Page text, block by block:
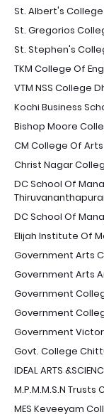
St. Albert's
St. Gregorios
St. Stephen's
TKM College Of
VTM NSS College
Kochi Business
Bishop Moore
CM College Of
Christ Nagar
DC School Of
DC School Of
Elijah Institute Of
Government Arts
Government Arts
Government
Government
Government
Govt. College
IDEAL ARTS
M.P.M.M.S.N Trusts
MES Keveeyam